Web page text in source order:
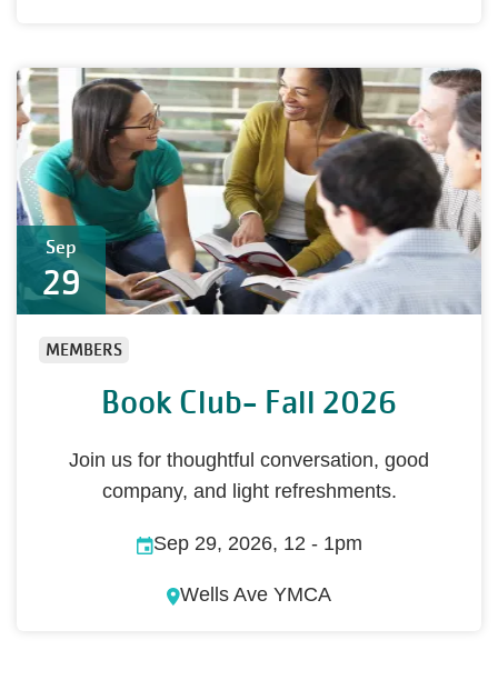
Sep
29
MEMBERS
Book Club- Fall 2026
Join us for thoughtful conversation, good
company, and light refreshments.
Sep 29, 2026, 12 - 1pm
Wells Ave YMCA